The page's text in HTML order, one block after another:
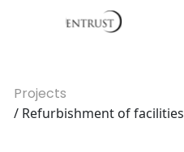
Projects
/ Refurbishment of facilities